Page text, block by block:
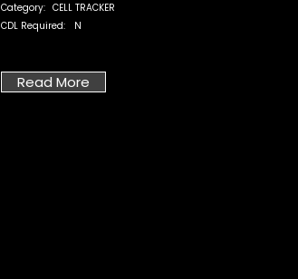
Category: CELL TRACKER
CDL Required:
N
Read More